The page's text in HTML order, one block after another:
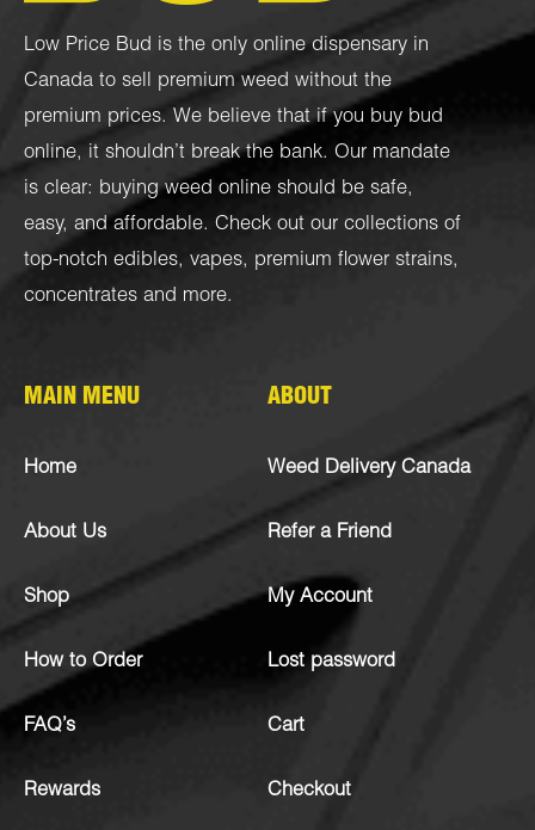
Low Price Bud is the only online dispensary in
Canada to sell premium weed without the
premium prices. We believe that if you buy bud
online, it shouldn’t break the bank. Our mandate
is clear: buying weed online should be safe,
easy, and affordable. Check out our collections of
top-notch edibles, vapes, premium flower strains,
concentrates and more.
MAIN MENU
Home
About Us
Shop
How to Order
FAQ’s
Rewards
ABOUT
Weed Delivery Canada
Refer a Friend
My Account
Lost password
Cart
Checkout